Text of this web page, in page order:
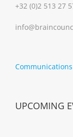
+32 (0)2 513 27
UPCOMING